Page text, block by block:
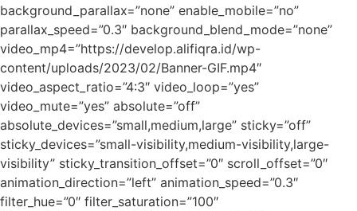
background_parallax=”none” enable_mobile=”no”
parallax_speed=”0.3″ background_blend_mode=”none”
video_mp4=”https://develop.alifiqra.id/wp-
content/uploads/2023/02/Banner-GIF.mp4″
video_aspect_ratio=”4:3″ video_loop=”yes”
video_mute=”yes” absolute=”off”
absolute_devices=”small,medium,large” sticky=”off”
sticky_devices=”small-visibility,medium-visibility,large-
visibility” sticky_transition_offset=”0″ scroll_offset=”0″
animation_direction=”left” animation_speed=”0.3″
filter_hue=”0″ filter_saturation=”100″